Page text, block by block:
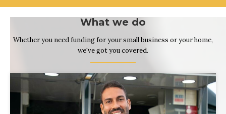
What we do
Whether you need funding for your small business or your home,
we've got you covered.